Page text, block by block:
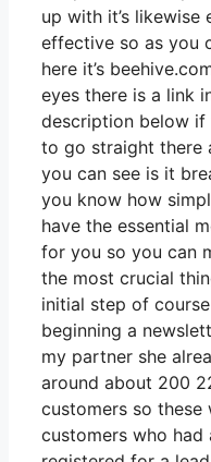
up with it’s likewise
effective so as you
here it’s
eyes there is a link
description below if
to go straight there
you can see is it
you know how
have the essential
for you so you can
the most crucial
initial step of
beginning a
my partner she
around about 200
customers so these
customers who had